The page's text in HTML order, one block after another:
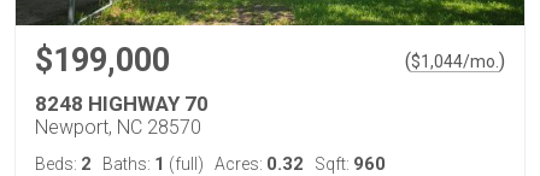
$199,000 ($1,044/mo. )
8248 HIGHWAY 70
Newport, NC 28570
Beds: 2 Baths: 1 (full) Acres: 0.32 Sqft: 960